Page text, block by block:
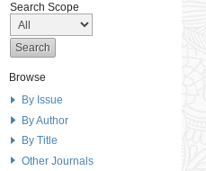
Search Scope
Browse
By Issue
By Author
By Title
Other Journals